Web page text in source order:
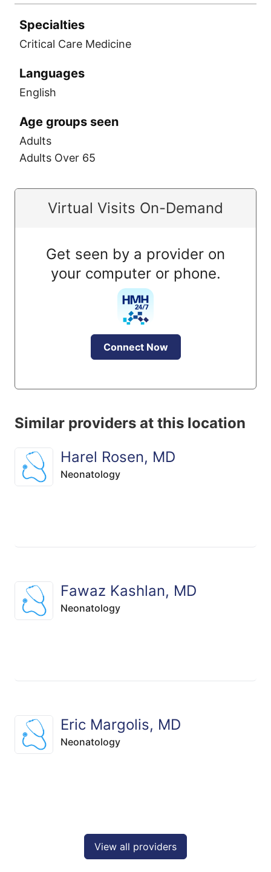
Specialties
Critical Care Medicine
Languages
English
Age groups seen
Adults
Adults Over 65
Virtual Visits On-Demand
Get seen by a provider on
your computer or phone.
Connect Now
Similar providers at this location
Harel Rosen, MD
Neonatology
Fawaz Kashlan, MD
Neonatology
Eric Margolis, MD
Neonatology
View all providers